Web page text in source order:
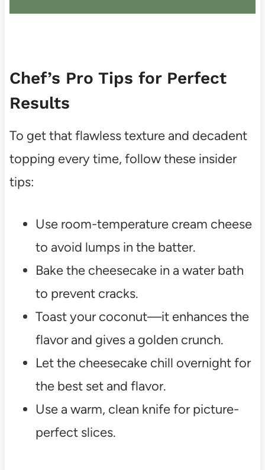
Chef’s Pro Tips for Perfect
Results
To get that flawless texture and decadent
topping every time, follow these insider
tips:
Use room-temperature cream cheese
to avoid lumps in the batter.
Bake the cheesecake in a water bath
to prevent cracks.
Toast your coconut—it enhances the
flavor and gives a golden crunch.
Let the cheesecake chill overnight for
the best set and flavor.
Use a warm, clean knife for picture-
perfect slices.